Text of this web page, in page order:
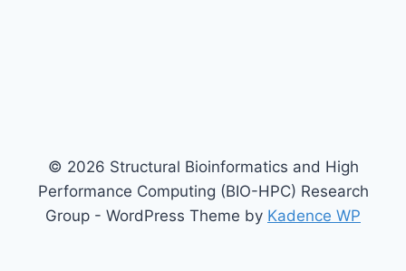
© 2026 Structural Bioinformatics and High
Performance Computing (BIO-HPC) Research
Group - WordPress Theme by Kadence WP